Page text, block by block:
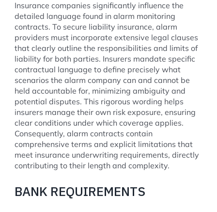
Insurance companies significantly influence the
detailed language found in alarm monitoring
contracts. To secure liability insurance, alarm
providers must incorporate extensive legal clauses
that clearly outline the responsibilities and limits of
liability for both parties. Insurers mandate specific
contractual language to define precisely what
scenarios the alarm company can and cannot be
held accountable for, minimizing ambiguity and
potential disputes. This rigorous wording helps
insurers manage their own risk exposure, ensuring
clear conditions under which coverage applies.
Consequently, alarm contracts contain
comprehensive terms and explicit limitations that
meet insurance underwriting requirements, directly
contributing to their length and complexity.
BANK REQUIREMENTS